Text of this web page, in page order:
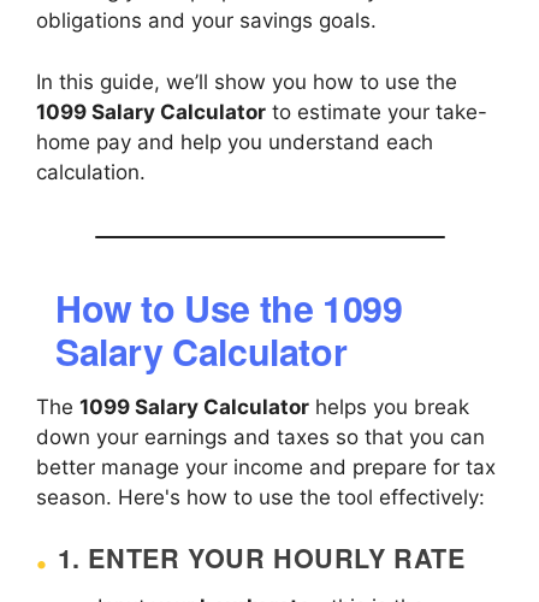
obligations and your savings goals.
In this guide, we’ll show you how to use the
1099 Salary Calculator to estimate your take-
home pay and help you understand each
calculation.
How to Use the 1099
Salary Calculator
The 1099 Salary Calculator helps you break
down your earnings and taxes so that you can
better manage your income and prepare for tax
season. Here's how to use the tool effectively:
1. ENTER YOUR HOURLY RATE